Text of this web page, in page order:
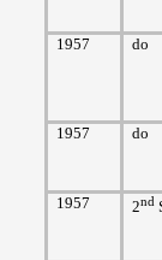
1957 do
1957 do
1957 2nd